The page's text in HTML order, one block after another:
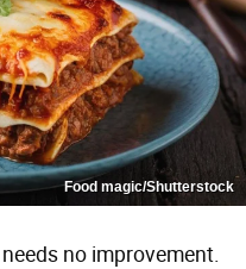
Food magic/Shutterstock
no improvement.